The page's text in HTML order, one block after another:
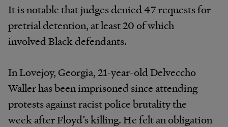
It is notable that judges denied 47 requests for
pretrial detention, at least 20 of which
involved Black defendants.
In Lovejoy, Georgia, 21-year-old Delveccho
Waller has been imprisoned since attending
protests against racist police brutality the
week after Floyd’s killing. He felt an obligation